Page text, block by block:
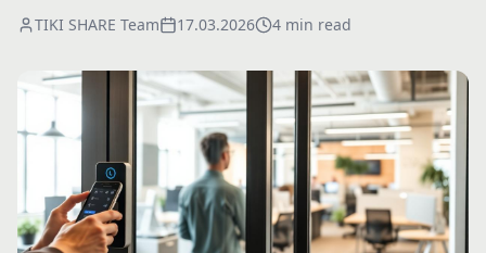
TIKI SHARE Team 17.03.2026 4 min read